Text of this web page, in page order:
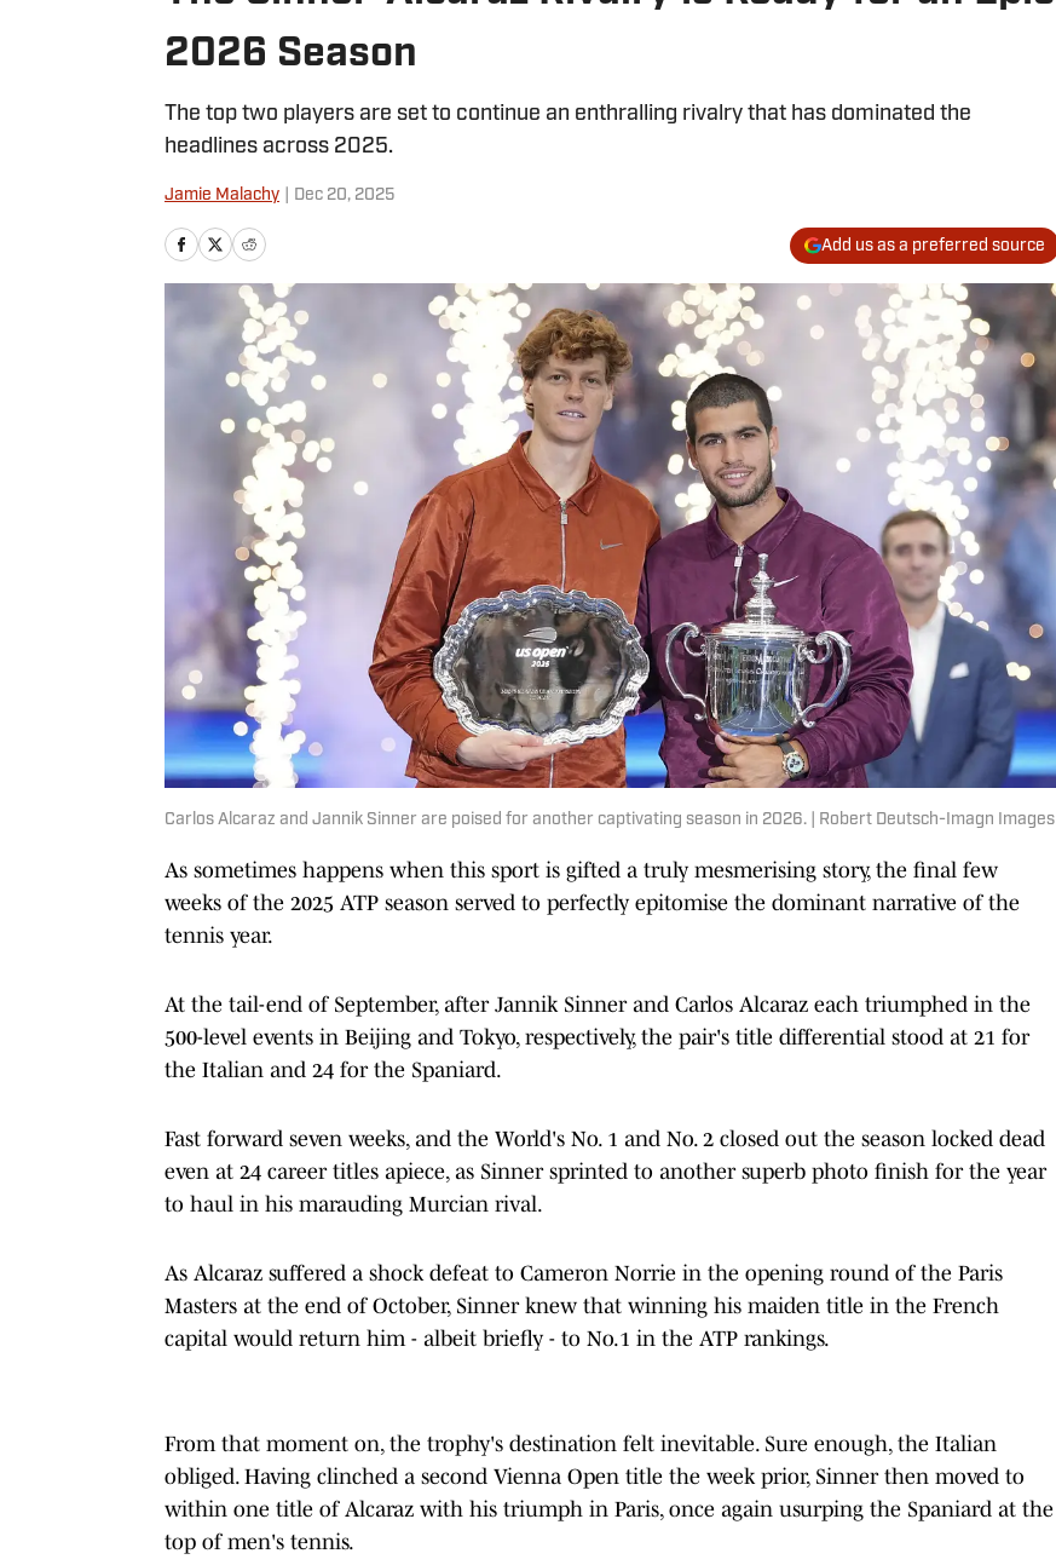
2026 Season
The top two players are set to continue an enthralling rivalry that has dominated the
headlines across 2025.
Jamie Malachy Dec 20, 2025
Add us as a preferred source
Carlos Alcaraz and Jannik Sinner are poised for another captivating season in 2026. | Robert Deutsch-Imagn Images
As sometimes happens when this sport is gifted a truly mesmerising story, the final few
weeks of the 2025 ATP season served to perfectly epitomise the dominant narrative of the
tennis year.
At the tail-end of September, after Jannik Sinner and Carlos Alcaraz each triumphed in the
500-level events in Beijing and Tokyo, respectively, the pair's title differential stood at 21 for
the Italian and 24 for the Spaniard.
Fast forward seven weeks, and the World's No. 1 and No. 2 closed out the season locked dead
even at 24 career titles apiece, as Sinner sprinted to another superb photo finish for the year
to haul in his marauding Murcian rival.
As Alcaraz suffered a shock defeat to Cameron Norrie in the opening round of the Paris
Masters at the end of October, Sinner knew that winning his maiden title in the French
capital would return him - albeit briefly - to No.1 in the ATP rankings.
From that moment on, the trophy's destination felt inevitable. Sure enough, the Italian
obliged. Having clinched a second Vienna Open title the week prior, Sinner then moved to
within one title of Alcaraz with his triumph in Paris, once again usurping the Spaniard at the
top of men's tennis.